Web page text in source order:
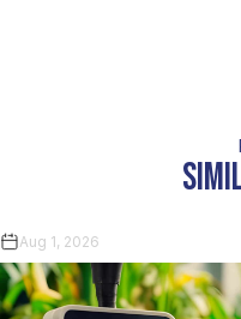
Aug 1, 2026